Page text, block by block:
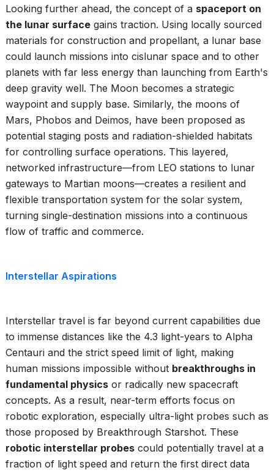
Looking further ahead, the concept of a spaceport on
the lunar surface gains traction. Using locally sourced
materials for construction and propellant, a lunar base
could launch missions into cislunar space and to other
planets with far less energy than launching from Earth's
deep gravity well. The Moon becomes a strategic
waypoint and supply base. Similarly, the moons of
Mars, Phobos and Deimos, have been proposed as
potential staging posts and radiation-shielded habitats
for controlling surface operations. This layered,
networked infrastructure—from LEO stations to lunar
gateways to Martian moons—creates a resilient and
flexible transportation system for the solar system,
turning single-destination missions into a continuous
flow of traffic and commerce.
Interstellar Aspirations
Interstellar travel is far beyond current capabilities due
to immense distances like the 4.3 light-years to Alpha
Centauri and the strict speed limit of light, making
human missions impossible without breakthroughs in
fundamental physics or radically new spacecraft
concepts. As a result, near-term efforts focus on
robotic exploration, especially ultra-light probes such as
those proposed by Breakthrough Starshot. These
robotic interstellar probes could potentially travel at a
fraction of light speed and return the first direct data